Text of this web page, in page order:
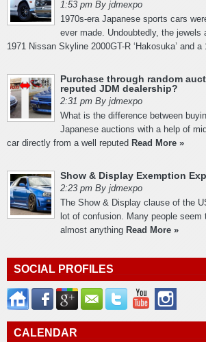
1:53 pm By jdmexpo
1970s-era Japanese sports cars
ever made. Undoubtedly, the jewels
1971 Nissan Skyline 2000GT-R ‘Hakosuka’ and a
Purchase through random
reputed JDM dealership?
2:31 pm By jdmexpo
What is the difference between
Japanese auctions with a help of
car directly from a well reputed Read More »
Show & Display Exemption
2:23 pm By jdmexpo
The Show & Display clause of the
lot of confusion. Many people
almost anything Read More »
SOCIAL PROFILES
CALENDAR